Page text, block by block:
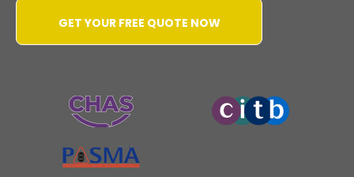
GET YOUR FREE QUOTE NOW